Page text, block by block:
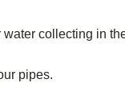
collecting in
pipes.